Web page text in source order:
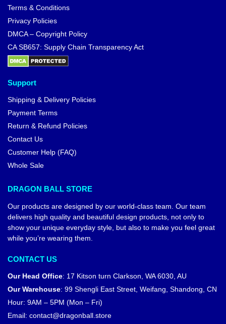
Terms & Conditions
Privacy Policies
DMCA – Copyright Policy
CA SB657: Supply Chain Transparency Act
Support
Shipping & Delivery Policies
Payment Terms
Return & Refund Policies
Contact Us
Customer Help (FAQ)
Whole Sale
DRAGON BALL STORE
Our products are designed by our world-class team. Our team
delivers high quality and beautiful design products, not only to
show your unique everyday style, but also to make you feel great
while you’re wearing them.
CONTACT US
Our Head Office: 17 Kitson turn Clarkson, WA 6030, AU
Our Warehouse: 99 Shengli East Street, Weifang, Shandong, CN
Hour: 9AM – 5PM (Mon – Fri)
Email: contact@dragonball.store